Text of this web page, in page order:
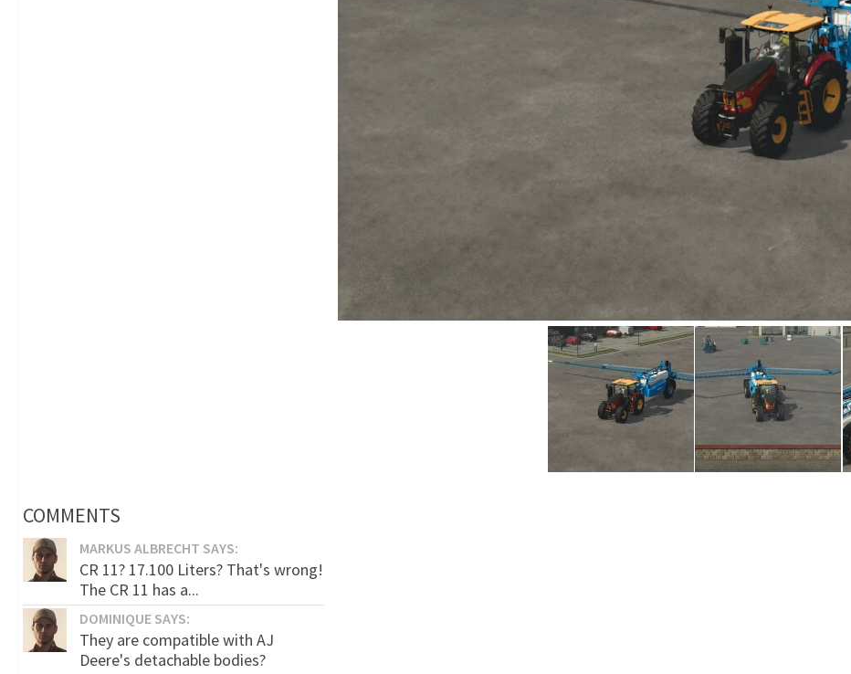
COMMENTS
MARKUS ALBRECHT SAYS:
CR 11? 17.100 Liters? That's wrong!
The CR 11 has a...
DOMINIQUE SAYS:
They are compatible with AJ
Deere's detachable bodies?